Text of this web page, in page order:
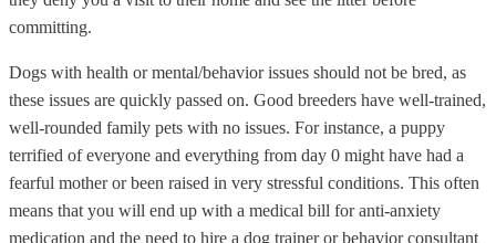
committing.
Dogs with health or mental/behavior issues should not be bred, as
these issues are quickly passed on. Good breeders have well-trained,
well-rounded family pets with no issues. For instance, a puppy
terrified of everyone and everything from day 0 might have had a
fearful mother or been raised in very stressful conditions. This often
means that you will end up with a medical bill for anti-anxiety
medication and the need to hire a dog trainer or behavior consultant